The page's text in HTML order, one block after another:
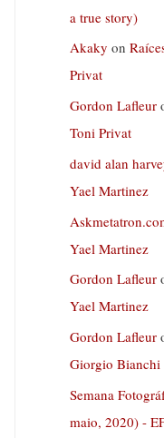
a true story)
Akaky on
Privat
Gordon Lafleur
Toni Privat
david alan
Yael Martinez
Yael Martinez
Gordon Lafleur
Yael Martinez
Gordon Lafleur
Giorgio Bianchi
Semana
maio, 2020) -